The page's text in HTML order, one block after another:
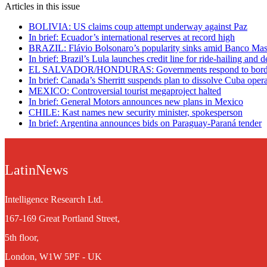
Articles in this issue
BOLIVIA: US claims coup attempt underway against Paz
In brief: Ecuador’s international reserves at record high
BRAZIL: Flávio Bolsonaro’s popularity sinks amid Banco
In brief: Brazil’s Lula launches credit line for ride-hailing and
EL SALVADOR/HONDURAS: Governments respond to
In brief: Canada’s Sherritt suspends plan to dissolve Cuba
MEXICO: Controversial tourist megaproject halted
In brief: General Motors announces new plans in Mexico
CHILE: Kast names new security minister, spokesperson
In brief: Argentina announces bids on Paraguay-Paraná tender
LatinNews
Intelligence Research Ltd.
167-169 Great Portland Street,
5th floor,
London, W1W 5PF - UK